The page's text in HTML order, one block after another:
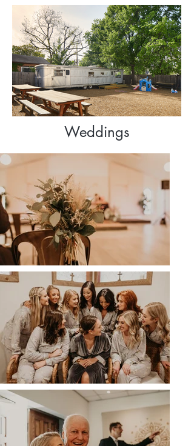
Weddings